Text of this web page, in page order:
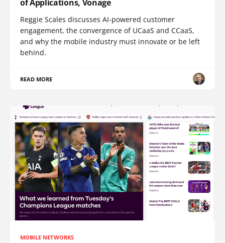
of Applications, Vonage
Reggie Scales discusses AI-powered customer
engagement, the convergence of UCaaS and CCaaS,
and why the mobile industry must innovate or be left
behind.
READ MORE
MOBILE NETWORKS